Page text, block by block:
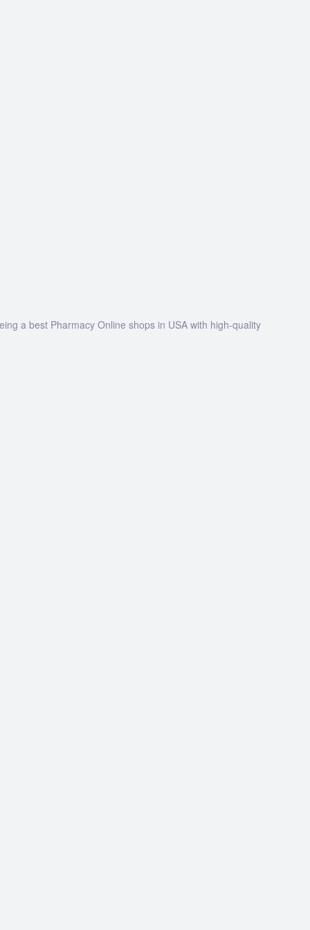
a best Pharmacy Online shops in USA with high-quality